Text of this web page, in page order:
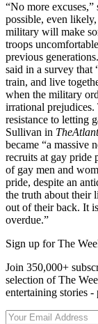
“No more
possible, even
military will make
troops
previous
said in a survey that
train, and live
when the military
irrational
resistance to letting
Sullivan in
became “a massive
recruits at gay pride
of gay men and
pride, despite an
the truth about their
out of their back. It
overdue.”
Sign up for The
Join 350,000+
selection of The
entertaining stories